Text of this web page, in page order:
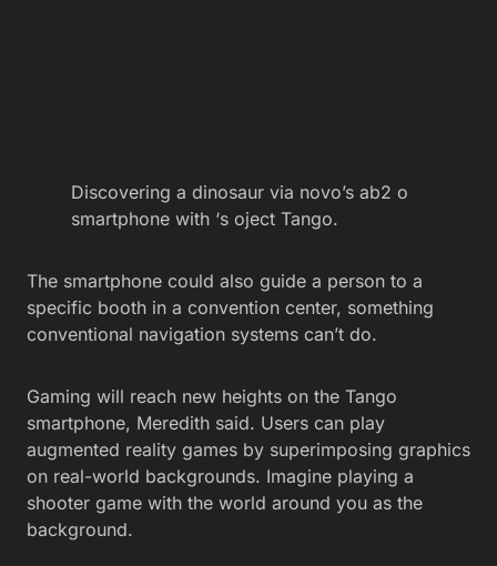
Discovering a dinosaur via novo’s ab2 o
smartphone with ‘s oject Tango.
The smartphone could also guide a person to a
specific booth in a convention center, something
conventional navigation systems can’t do.
Gaming will reach new heights on the Tango
smartphone, Meredith said. Users can play
augmented reality games by superimposing graphics
on real-world backgrounds. Imagine playing a
shooter game with the world around you as the
background.